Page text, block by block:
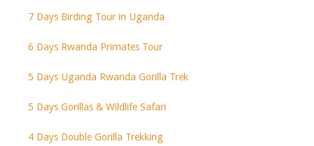
7 Days Birding Tour in Uganda
6 Days Rwanda Primates Tour
5 Days Uganda Rwanda Gorilla Trek
5 Days Gorillas & Wildlife Safari
4 Days Double Gorilla Trekking